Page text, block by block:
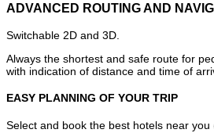
ADVANCED ROUTING AND
Switchable 2D and 3D.
Always the shortest and safe route for
with indication of distance and time of
EASY PLANNING OF YOUR TRIP
Select and book the best hotels near you